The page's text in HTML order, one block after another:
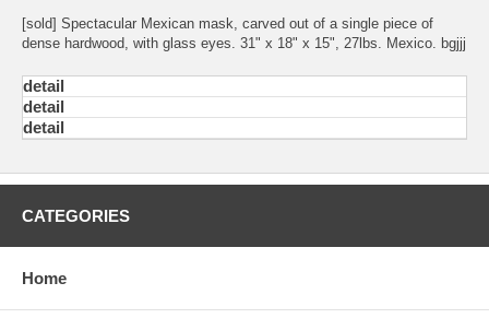
[sold] Spectacular Mexican mask, carved out of a single piece of
dense hardwood, with glass eyes. 31" x 18" x 15", 27lbs. Mexico. bgjjj
detail
detail
detail
CATEGORIES
Home